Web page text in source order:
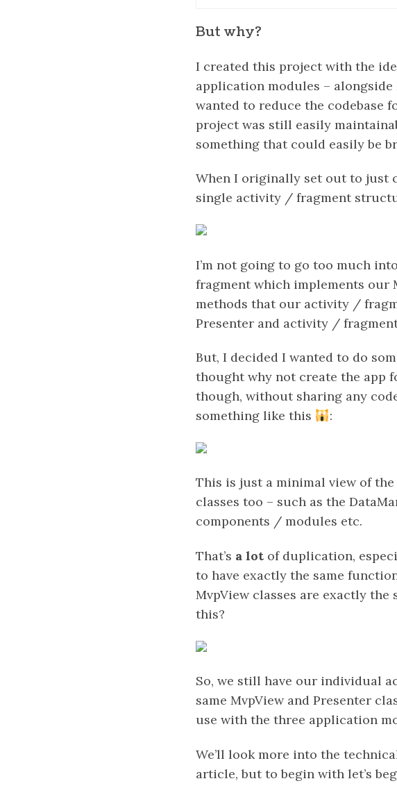
But why?
I created this project with the
application modules – alongside
wanted to reduce the codebase
project was still easily
something that could easily be
When I originally set out to just
single activity / fragment
I’m not going to go too much
fragment which implements our
methods that our activity /
Presenter and activity /
But, I decided I wanted to do
thought why not create the app
though, without sharing any
something like this
:
This is just a minimal view of
classes too – such as the
components / modules etc.
That’s a lot of duplication,
to have exactly the same
MvpView classes are exactly
this?
So, we still have our individual
same MvpView and Presenter
use with the three application
We’ll look more into the
article, but to begin with let’s